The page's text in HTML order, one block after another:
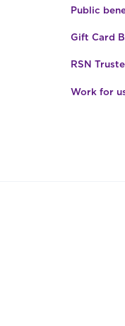
Public
Gift Card
RSN
Work for